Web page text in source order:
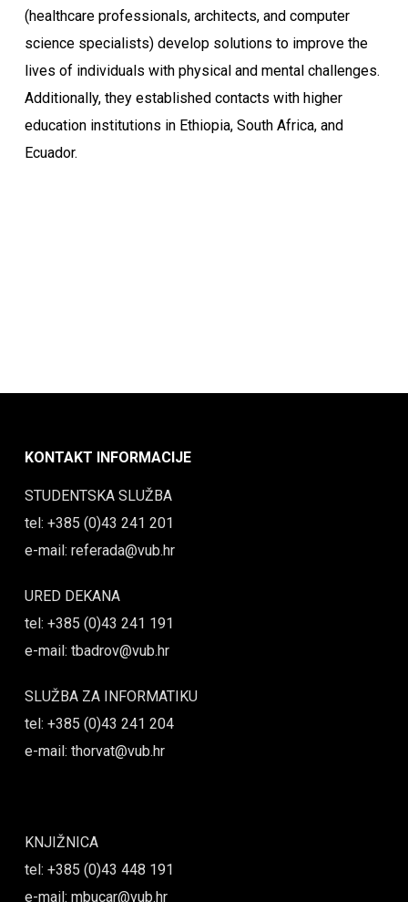
(healthcare professionals, architects, and computer
science specialists) develop solutions to improve the
lives of individuals with physical and mental challenges.
Additionally, they established contacts with higher
education institutions in Ethiopia, South Africa, and
Ecuador.
KONTAKT INFORMACIJE
STUDENTSKA SLUŽBA
tel: +385 (0)43 241 201
e-mail: referada@vub.hr
URED DEKANA
tel: +385 (0)43 241 191
e-mail: tbadrov@vub.hr
SLUŽBA ZA INFORMATIKU
tel: +385 (0)43 241 204
e-mail: thorvat@vub.hr
KNJIŽNICA
tel: +385 (0)43 448 191
e-mail: mbucar@vub.hr